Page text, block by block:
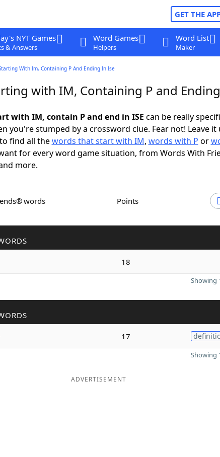
GET THE
NYT Games
& Answers
Word Games
Helpers
Word List
Maker
With Im, Containing P And Ending In Ise
with IM, Containing P and
with IM, contain P and end in ISE can be really
you're stumped by a crossword clue. Fear not! Leave it
find all thewords that start with IM, words with P or
for every word game situation, from Words With
more.
words Points
18
Showing
17
Showing
ADVERTISEMENT